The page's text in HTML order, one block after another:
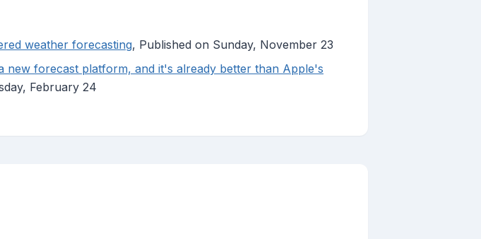
weather forecasting, Published on Sunday, November 23
forecast platform, and it's already better than Apple's
February 24